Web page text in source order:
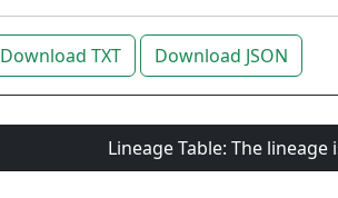
Download TXT Download JSON
Lineage Table: The